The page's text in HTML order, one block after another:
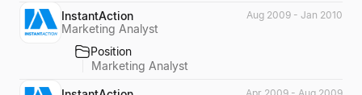
InstantAction
Marketing Analyst
Aug 2009 - Jan 2010
Position
Marketing Analyst
Apr 2009 - Aug 2009